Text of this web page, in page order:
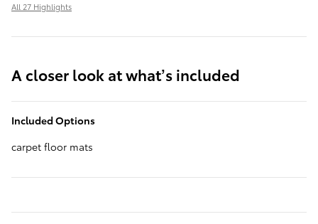
All 27 Highlights
A closer look at what’s included
Included Options
carpet floor mats